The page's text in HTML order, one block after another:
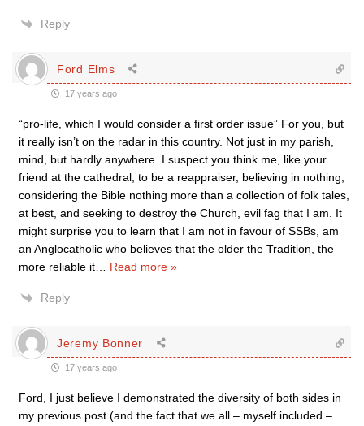
Reply
Ford Elms
17 years ago
“pro-life, which I would consider a first order issue” For you, but
it really isn’t on the radar in this country. Not just in my parish,
mind, but hardly anywhere. I suspect you think me, like your
friend at the cathedral, to be a reappraiser, believing in nothing,
considering the Bible nothing more than a collection of folk tales,
at best, and seeking to destroy the Church, evil fag that I am. It
might surprise you to learn that I am not in favour of SSBs, am
an Anglocatholic who believes that the older the Tradition, the
more reliable it
Read more »
Reply
Jeremy Bonner
17 years ago
Ford, I just believe I demonstrated the diversity of both sides in
my previous post (and the fact that we all – myself included –